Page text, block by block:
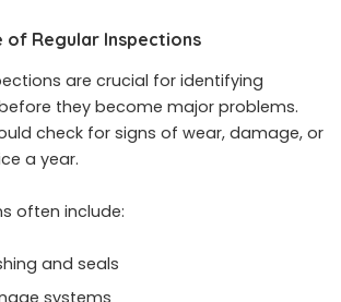
of Regular Inspections
are crucial for identifying
they become major problems.
check for signs of wear, damage, or
a year.
often include:
and seals
systems